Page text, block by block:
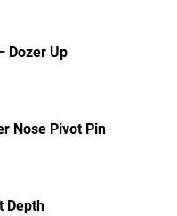
Dozer Up
Nose Pivot Pin
Depth